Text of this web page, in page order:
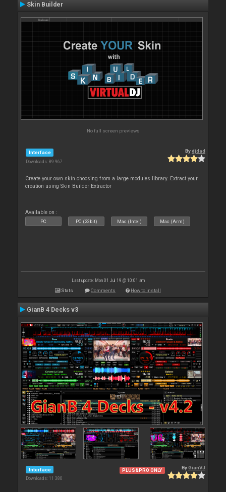
Skin Builder
No full screen previews
Interface
Downloads: 89 967
Bydjdad
Create your own skin choosing from a large modules library. Extract your
creation using Skin Builder Extractor
Available on :
PC PC (32bit) Mac (Intel) Mac (Arm)
Last update: Mon 01 Jul 19 @ 10:01 am
Stats Comments How to install
GianB 4 Decks v3
Interface
Downloads: 11 380
PLUS&PRO ONLY ByGianVJ